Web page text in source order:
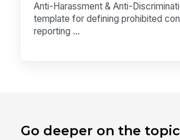
Anti-Harassment & Anti-
template for defining prohibited
reporting ...
Go deeper on the topic